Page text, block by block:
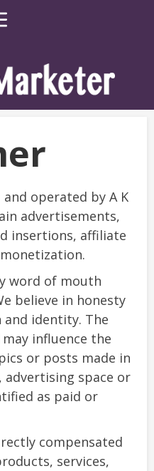
operated by A K
advertisements,
insertions, affiliate
word of mouth
believe in honesty
identity. The
influence the
or posts made in
space or
as paid or
compensated
services,